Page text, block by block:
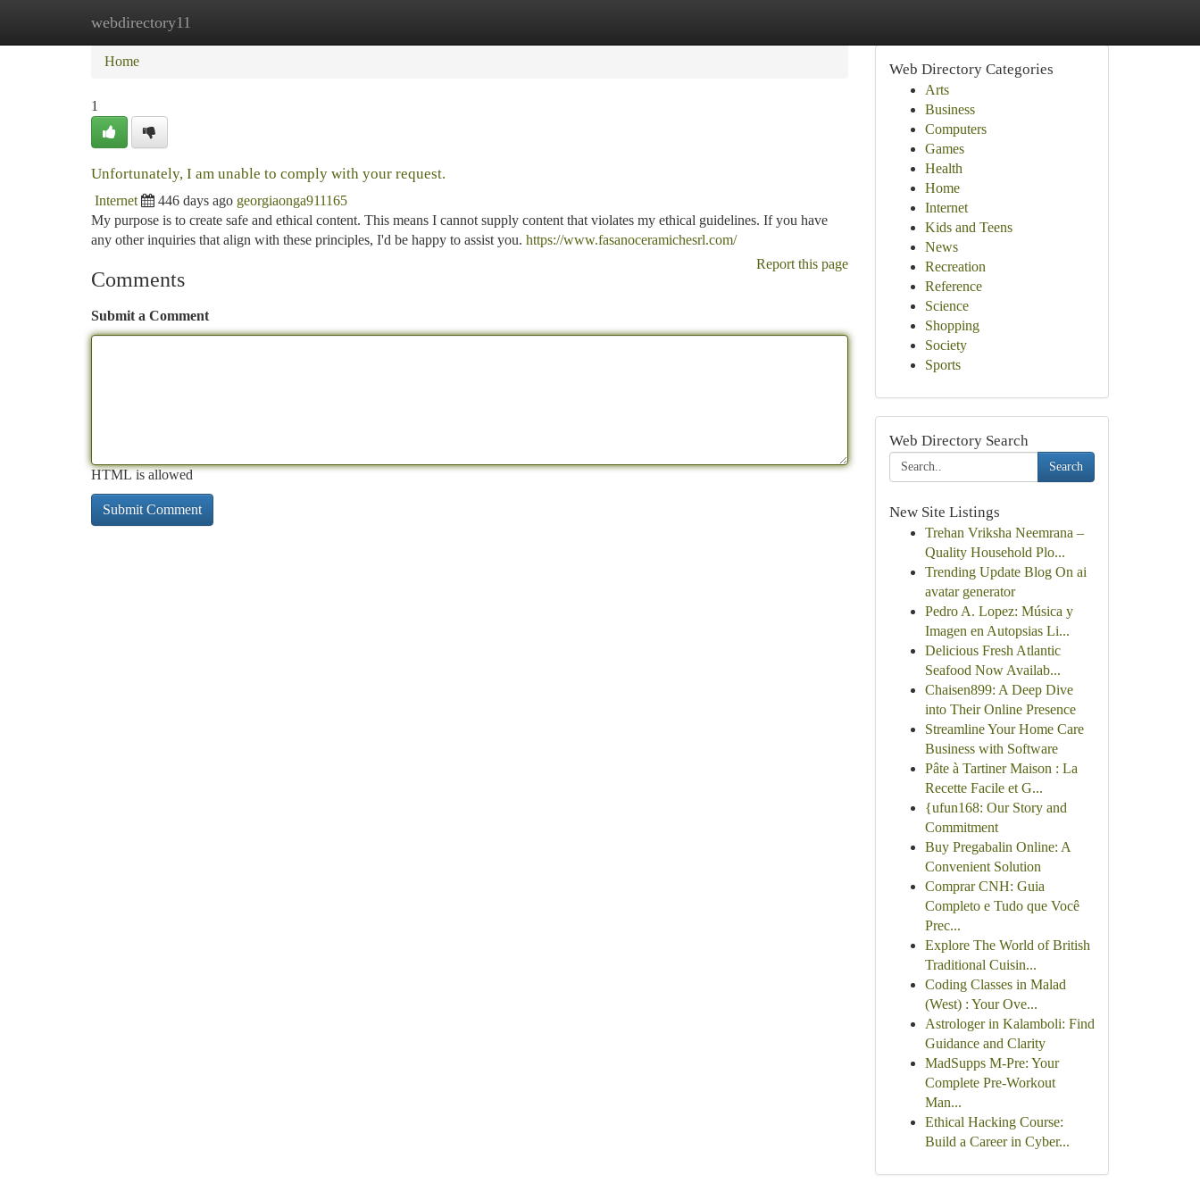
webdirectory11
Home New Site Listings
Home
1
Unfortunately, I am unable to comply with your request.
Internet 446 days ago georgiaonga911165
My purpose is to create safe and ethical content. This means I cannot supply content that violates my ethical guidelines. If you have
any other inquiries that align with these principles, I'd be happy to assist you. https://www.fasanoceramichesrl.com/
Report this page
Comments
Submit a Comment
HTML is allowed
Web Directory Categories
Arts
Business
Computers
Games
Health
Home
Internet
Kids and Teens
News
Recreation
Reference
Science
Shopping
Society
Sports
Web Directory Search
Search
New Site Listings
Trehan Vriksha Neemrana –
Quality Household Plo...
Trending Update Blog On ai
avatar generator
Pedro A. Lopez: Música y
Imagen en Autopsias Li...
Delicious Fresh Atlantic
Seafood Now Availab...
Chaisen899: A Deep Dive
into Their Online Presence
Streamline Your Home Care
Business with Software
Pâte à Tartiner Maison : La
Recette Facile et G...
{ufun168: Our Story and
Commitment
Buy Pregabalin Online: A
Convenient Solution
Comprar CNH: Guia
Completo e Tudo que Você
Prec...
Explore The World of British
Traditional Cuisin...
Coding Classes in Malad
(West) : Your Ove...
Astrologer in Kalamboli: Find
Guidance and Clarity
MadSupps M-Pre: Your
Complete Pre-Workout
Man...
Ethical Hacking Course:
Build a Career in Cyber...